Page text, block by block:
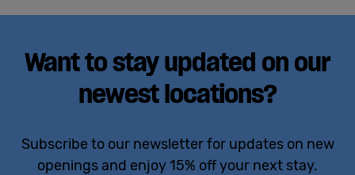
Want to stay updated on our
newest locations?
Subscribe to our newsletter for updates on new
openings and enjoy 15% off your next stay.